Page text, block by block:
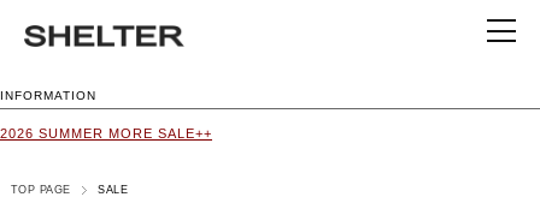
INFORMATION
2026 SUMMER MORE SALE++
TOP PAGE SALE